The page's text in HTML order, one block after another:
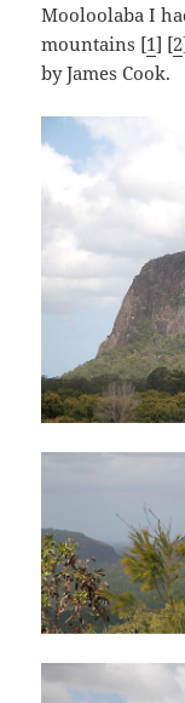
Mooloolaba I
mountains [1] [2
by James Cook.